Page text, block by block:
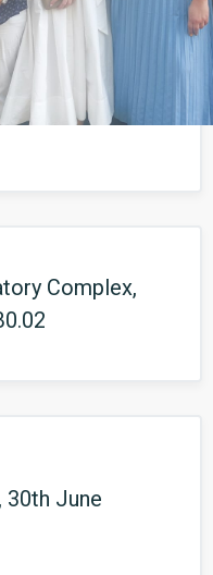
Complex,
30th June